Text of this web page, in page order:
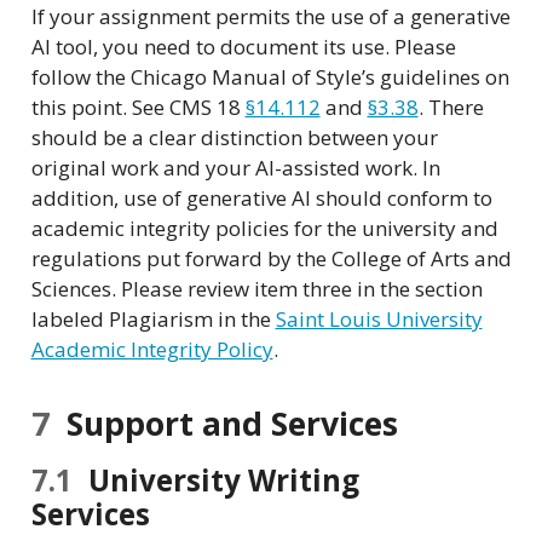
If your assignment permits the use of a generative
AI tool, you need to document its use. Please
follow the Chicago Manual of Style’s guidelines on
this point. See CMS 18 §14.112 and §3.38. There
should be a clear distinction between your
original work and your AI-assisted work. In
addition, use of generative AI should conform to
academic integrity policies for the university and
regulations put forward by the College of Arts and
Sciences. Please review item three in the section
labeled Plagiarism in theSaint Louis University
Academic Integrity Policy.
7 Support and Services
7.1 University Writing
Services